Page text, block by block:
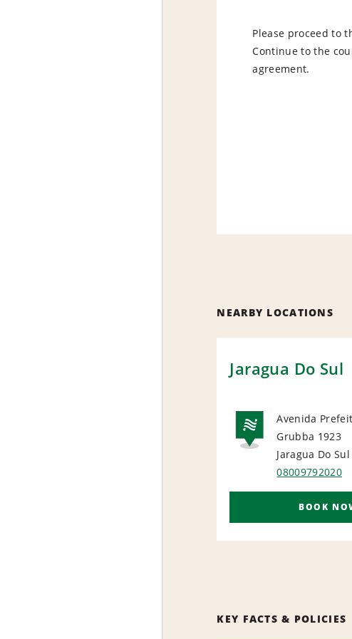
Please proceed to
Continue to the
agreement.
NEARBY LOCATIONS
Jaragua Do Sul
Avenida
Grubba 1923
Jaragua Do
08009792020
BOOK
KEY FACTS & POLICIES